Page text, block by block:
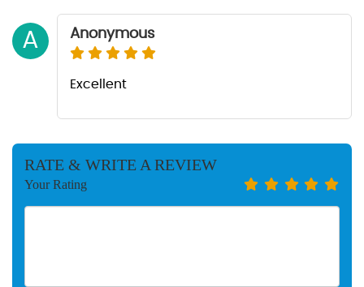
A Anonymous
Excellent
RATE & WRITE A REVIEW
Your Rating